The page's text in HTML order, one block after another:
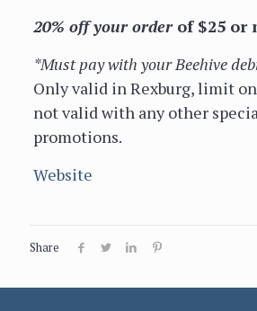
20% off your orderof $25 or
*Must pay with your Beehive
Only valid in Rexburg, limit
not valid with any other
promotions.
Website
Share